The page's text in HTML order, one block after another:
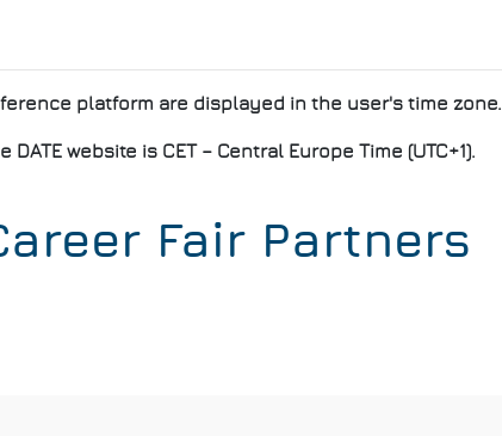
platform are displayed in the user's time zone.
website is CET – Central Europe Time (UTC+1).
Fair Partners